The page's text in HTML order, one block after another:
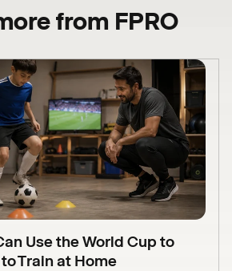
from FPRO
Use the World Cup to
Train at Home